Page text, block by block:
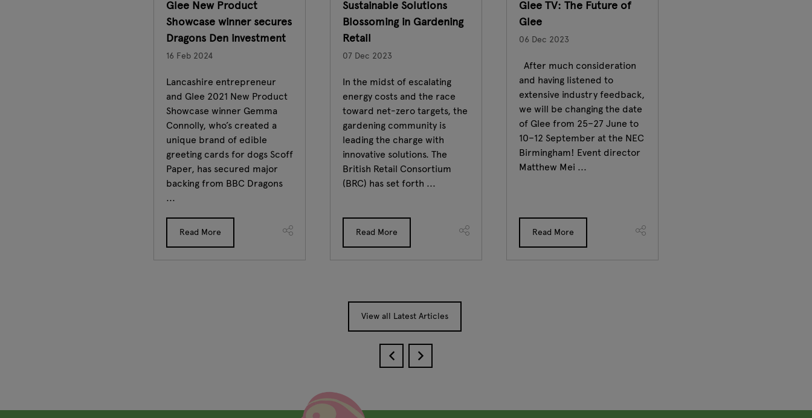
Glee New Product
Showcase winner secures
Dragons Den investment
16 Feb 2024
Lancashire entrepreneur
and Glee 2021 New Product
Showcase winner Gemma
Connolly, who’s created a
unique brand of edible
greeting cards for dogs Scoff
Paper, has secured major
backing from BBC Dragons
...
Read More
Sustainable Solutions
Blossoming in Gardening
Retail
07 Dec 2023
In the midst of escalating
energy costs and the race
toward net-zero targets, the
gardening community is
leading the charge with
innovative solutions. The
British Retail Consortium
(BRC) has set forth ...
Read More
Glee TV: The Future of
Glee
06 Dec 2023
After much consideration
and having listened to
extensive industry feedback,
we will be changing the date
of Glee from 25–27 June to
10–12 September at the NEC
Birmingham! Event director
Matthew Mei ...
Read More
View all Latest Articles